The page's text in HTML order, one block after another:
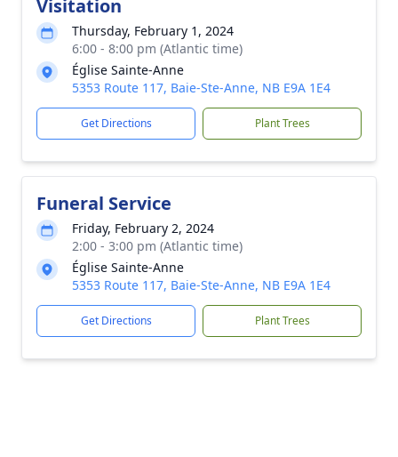
Visitation
Thursday, February 1, 2024
6:00 - 8:00 pm (Atlantic time)
Église Sainte-Anne
5353 Route 117, Baie-Ste-Anne, NB E9A 1E4
Get Directions Plant Trees
Funeral Service
Friday, February 2, 2024
2:00 - 3:00 pm (Atlantic time)
Église Sainte-Anne
5353 Route 117, Baie-Ste-Anne, NB E9A 1E4
Get Directions Plant Trees